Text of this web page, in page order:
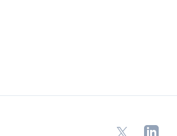
X LinkedIn